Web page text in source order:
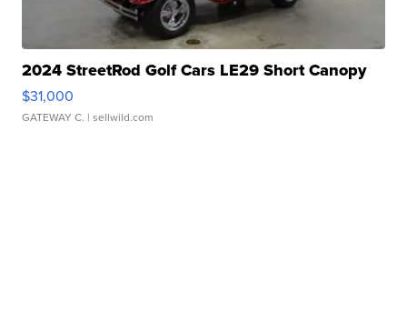
2024 StreetRod Golf Cars LE29 Short Canopy
$31,000
GATEWAY C. | sellwild.com